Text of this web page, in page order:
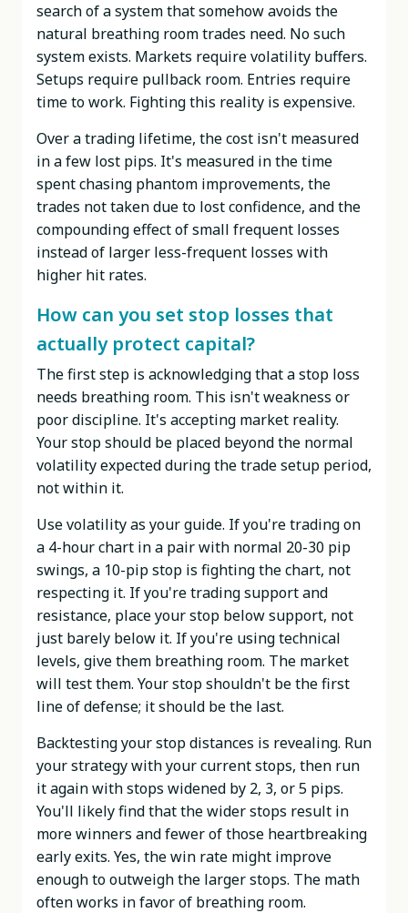
search of a system that somehow avoids the
natural breathing room trades need. No such
system exists. Markets require volatility buffers.
Setups require pullback room. Entries require
time to work. Fighting this reality is expensive.
Over a trading lifetime, the cost isn't measured
in a few lost pips. It's measured in the time
spent chasing phantom improvements, the
trades not taken due to lost confidence, and the
compounding effect of small frequent losses
instead of larger less-frequent losses with
higher hit rates.
How can you set stop losses that
actually protect capital?
The first step is acknowledging that a stop loss
needs breathing room. This isn't weakness or
poor discipline. It's accepting market reality.
Your stop should be placed beyond the normal
volatility expected during the trade setup period,
not within it.
Use volatility as your guide. If you're trading on
a 4-hour chart in a pair with normal 20-30 pip
swings, a 10-pip stop is fighting the chart, not
respecting it. If you're trading support and
resistance, place your stop below support, not
just barely below it. If you're using technical
levels, give them breathing room. The market
will test them. Your stop shouldn't be the first
line of defense; it should be the last.
Backtesting your stop distances is revealing. Run
your strategy with your current stops, then run
it again with stops widened by 2, 3, or 5 pips.
You'll likely find that the wider stops result in
more winners and fewer of those heartbreaking
early exits. Yes, the win rate might improve
enough to outweigh the larger stops. The math
often works in favor of breathing room.